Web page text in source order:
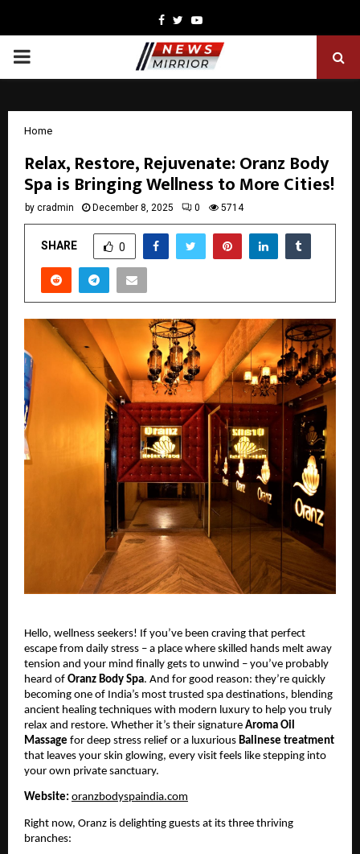
Facebook
TwitterYoutube
PRIMARY
Home
Relax, Restore, Rejuvenate: Oranz Body
Spa is Bringing Wellness to More Cities!
by cradmin December 8, 2025 0 5714
SHARE 0
Hello, wellness seekers! If you’ve been craving that perfect
escape from daily stress – a place where skilled hands melt away
tension and your mind finally gets to unwind – you’ve probably
heard of Oranz Body Spa. And for good reason: they’re quickly
becoming one of India’s most trusted spa destinations, blending
ancient healing techniques with modern luxury to help you truly
relax and restore. Whether it’s their signature Aroma Oil
Massage for deep stress relief or a luxurious Balinese treatment
that leaves your skin glowing, every visit feels like stepping into
your own private sanctuary.
Website: oranzbodyspaindia.com
Right now, Oranz is delighting guests at its three thriving
branches: